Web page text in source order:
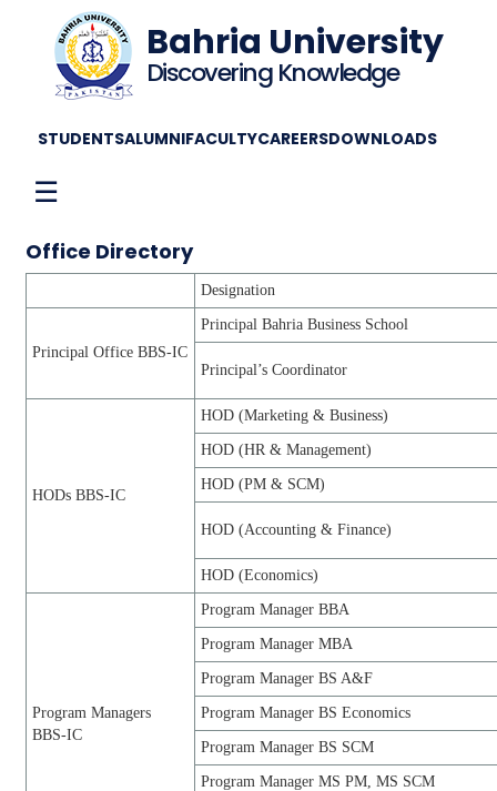
Bahria University
Discovering Knowledge
STUDENTSALUMNIFACULTYCAREERSDOWNLOADS
☰
Office Directory
Designation
Principal Office BBS-IC
Principal Bahria Business School
Principal’s Coordinator
HODs BBS-IC
HOD (Marketing & Business)
HOD (HR & Management)
HOD (PM & SCM)
HOD (Accounting & Finance)
HOD (Economics)
Program Managers
BBS-IC
Program Manager BBA
Program Manager MBA
Program Manager BS A&F
Program Manager BS Economics
Program Manager BS SCM
Program Manager MS PM, MS SCM